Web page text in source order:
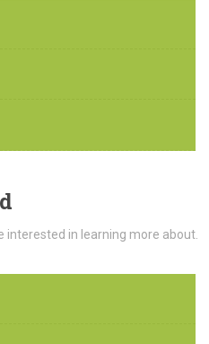
interested in learning more about.